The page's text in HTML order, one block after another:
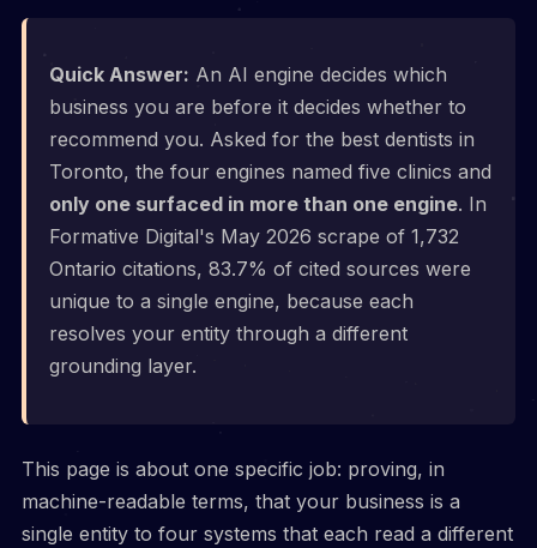
Quick Answer: An AI engine decides which
business you are before it decides whether to
recommend you. Asked for the best dentists in
Toronto, the four engines named five clinics and
only one surfaced in more than one engine. In
Formative Digital's May 2026 scrape of 1,732
Ontario citations, 83.7% of cited sources were
unique to a single engine, because each
resolves your entity through a different
grounding layer.
This page is about one specific job: proving, in
machine-readable terms, that your business is a
single entity to four systems that each read a different